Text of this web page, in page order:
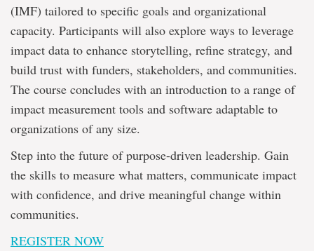
(IMF) tailored to specific goals and organizational
capacity. Participants will also explore ways to leverage
impact data to enhance storytelling, refine strategy, and
build trust with funders, stakeholders, and communities.
The course concludes with an introduction to a range of
impact measurement tools and software adaptable to
organizations of any size.
Step into the future of purpose-driven leadership. Gain
the skills to measure what matters, communicate impact
with confidence, and drive meaningful change within
communities.
REGISTER NOW